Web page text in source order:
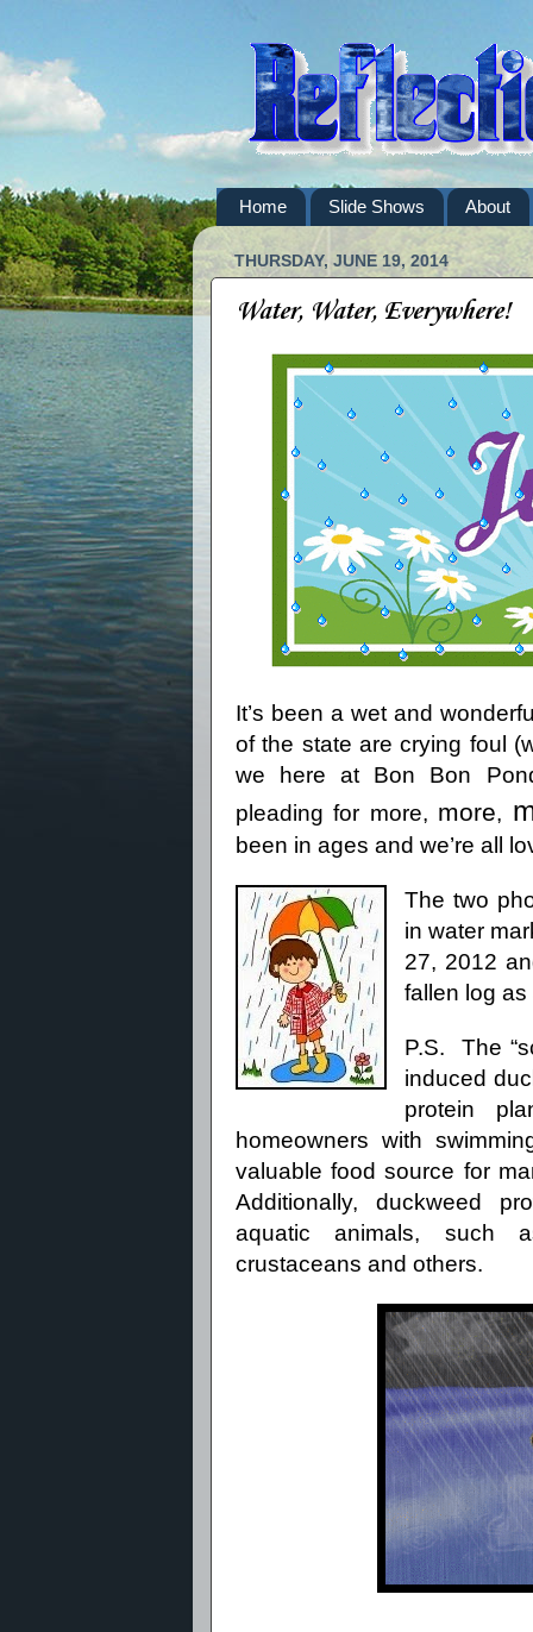
Home Slide Shows About
THURSDAY, JUNE 19, 2014
Water, Water, Everywhere!
It’s been a wet and
of the state are crying foul
we here at Bon Bon
pleading for more, more,
been in ages and we’re all
The two
in water
27, 2012
fallen log
P.S.
The
induced
protein
homeowners with
valuable food source for
Additionally, duckweed
aquatic animals, such
crustaceans and others.